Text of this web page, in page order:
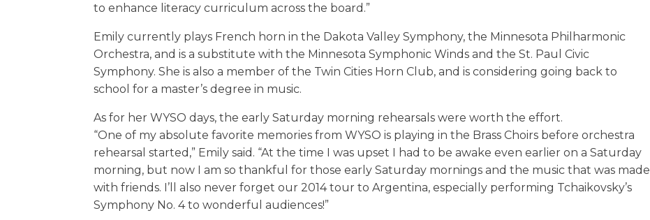
to enhance literacy curriculum across the board.”
Emily currently plays French horn in the Dakota Valley Symphony, the Minnesota Philharmonic
Orchestra, and is a substitute with the Minnesota Symphonic Winds and the St. Paul Civic
Symphony. She is also a member of the Twin Cities Horn Club, and is considering going back to
school for a master’s degree in music.
As for her WYSO days, the early Saturday morning rehearsals were worth the effort.
“One of my absolute favorite memories from WYSO is playing in the Brass Choirs before orchestra
rehearsal started,” Emily said. “At the time I was upset I had to be awake even earlier on a Saturday
morning, but now I am so thankful for those early Saturday mornings and the music that was made
with friends. I’ll also never forget our 2014 tour to Argentina, especially performing Tchaikovsky’s
Symphony No. 4 to wonderful audiences!”